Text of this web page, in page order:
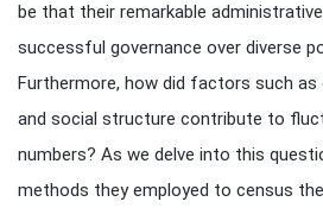
be that their remarkable
successful governance over diverse
Furthermore, how did factors such as
and social structure contribute to
numbers? As we delve into this
methods they employed to census